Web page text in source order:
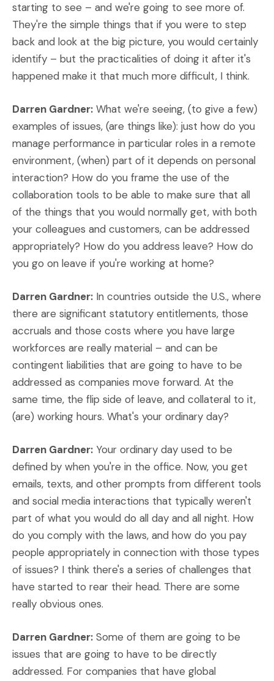
starting to see – and we're going to see more of.
They're the simple things that if you were to step
back and look at the big picture, you would certainly
identify – but the practicalities of doing it after it's
happened make it that much more difficult, I think.
Darren Gardner: What we're seeing, (to give a few)
examples of issues, (are things like): just how do you
manage performance in particular roles in a remote
environment, (when) part of it depends on personal
interaction? How do you frame the use of the
collaboration tools to be able to make sure that all
of the things that you would normally get, with both
your colleagues and customers, can be addressed
appropriately? How do you address leave? How do
you go on leave if you're working at home?
Darren Gardner: In countries outside the U.S., where
there are significant statutory entitlements, those
accruals and those costs where you have large
workforces are really material – and can be
contingent liabilities that are going to have to be
addressed as companies move forward. At the
same time, the flip side of leave, and collateral to it,
(are) working hours. What's your ordinary day?
Darren Gardner: Your ordinary day used to be
defined by when you're in the office. Now, you get
emails, texts, and other prompts from different tools
and social media interactions that typically weren't
part of what you would do all day and all night. How
do you comply with the laws, and how do you pay
people appropriately in connection with those types
of issues? I think there's a series of challenges that
have started to rear their head. There are some
really obvious ones.
Darren Gardner: Some of them are going to be
issues that are going to have to be directly
addressed. For companies that have global